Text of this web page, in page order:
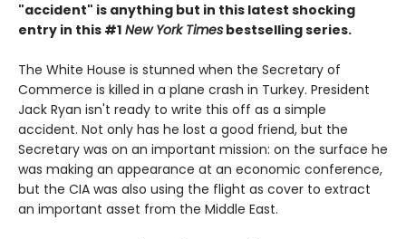
"accident" is anything but in this latest shocking
entry in this #1 New York Times bestselling series.
The White House is stunned when the Secretary of
Commerce is killed in a plane crash in Turkey. President
Jack Ryan isn't ready to write this off as a simple
accident. Not only has he lost a good friend, but the
Secretary was on an important mission: on the surface he
was making an appearance at an economic conference,
but the CIA was also using the flight as cover to extract
an important asset from the Middle East.